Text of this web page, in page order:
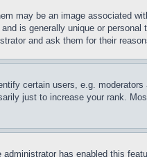
may be an image associated
is generally unique or
and ask them for their
certain users, e.g.
just to increase your rank.
has enabled this